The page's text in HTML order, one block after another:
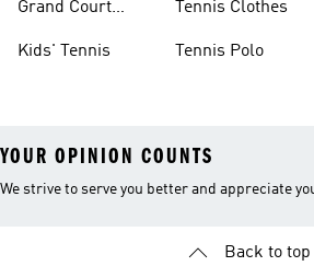
Grand Court
Kids' Tennis
Tennis Clothes
Tennis Polo
YOUR OPINION COUNTS
We strive to serve you better and appreciate
Back to top